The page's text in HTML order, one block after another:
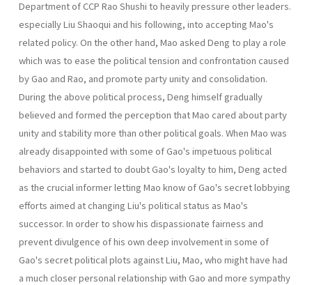
Department of CCP Rao Shushi to heavily pressure other leaders.
especially Liu Shaoqui and his following, into accepting Mao's
related policy. On the other hand, Mao asked Deng to play a role
which was to ease the political tension and confrontation caused
by Gao and Rao, and promote party unity and consolidation.
During the above political process, Deng himself gradually
believed and formed the perception that Mao cared about party
unity and stability more than other political goals. When Mao was
already disappointed with some of Gao's impetuous political
behaviors and started to doubt Gao's loyalty to him, Deng acted
as the crucial informer letting Mao know of Gao's secret lobbying
efforts aimed at changing Liu's political status as Mao's
successor. In order to show his dispassionate fairness and
prevent divulgence of his own deep involvement in some of
Gao's secret political plots against Liu, Mao, who might have had
a much closer personal relationship with Gao and more sympathy